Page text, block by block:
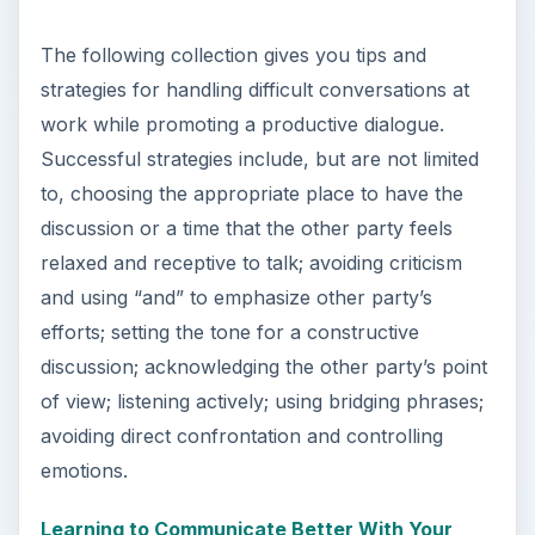
y
V
i
d
e
o
The following collection gives you tips and
strategies for handling difficult conversations at
work while promoting a productive dialogue.
Successful strategies include, but are not limited
to, choosing the appropriate place to have the
discussion or a time that the other party feels
relaxed and receptive to talk; avoiding criticism
and using “and” to emphasize other party’s
efforts; setting the tone for a constructive
discussion; acknowledging the other party’s point
of view; listening actively; using bridging phrases;
avoiding direct confrontation and controlling
emotions.
Learning to Communicate Better With Your